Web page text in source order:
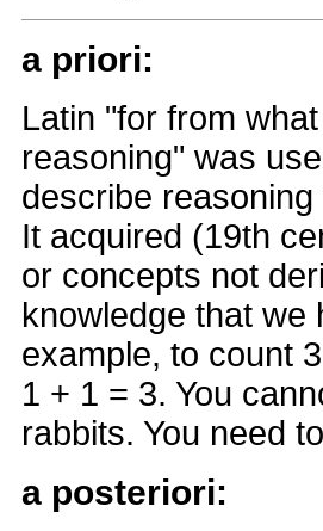
a priori:
Latin "for from
reasoning" was
describe
It acquired (19th
or concepts not
knowledge that we
example, to count
1 + 1 = 3. You
rabbits. You need
a posteriori: